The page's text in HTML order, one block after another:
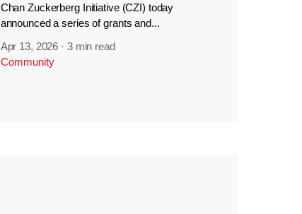
Chan Zuckerberg Initiative (CZI) today
announced a series of grants and...
Apr 13, 2026 · 3 min read
Community